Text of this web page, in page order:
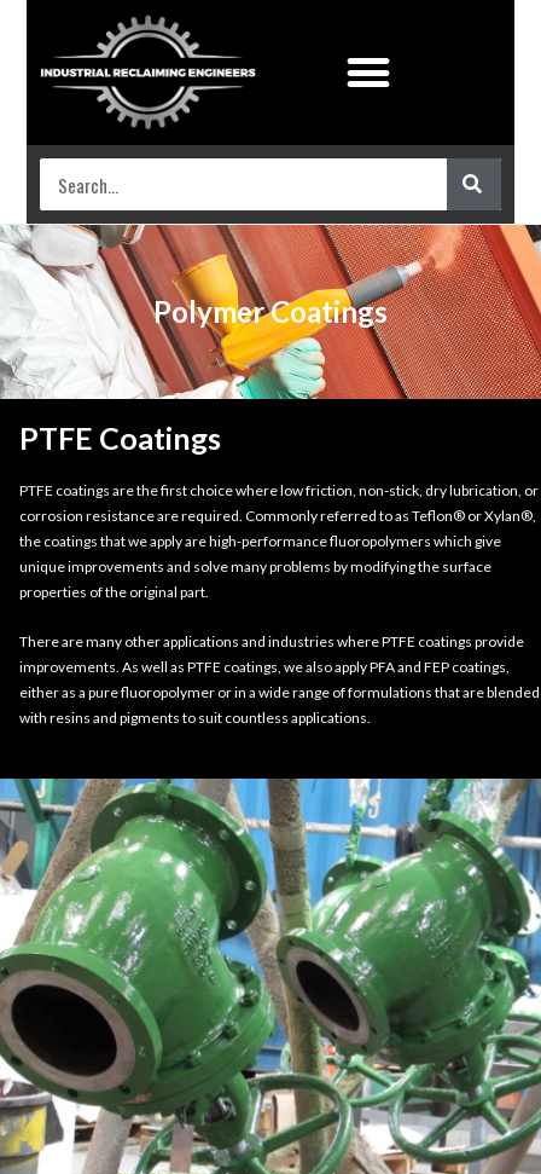
Polymer Coatings
PTFE Coatings
PTFE coatings are the first choice where low friction, non-stick, dry lubrication, or
corrosion resistance are required. Commonly referred to as Teflon® or Xylan®,
the coatings that we apply are high-performance fluoropolymers which give
unique improvements and solve many problems by modifying the surface
properties of the original part.
There are many other applications and industries where PTFE coatings provide
improvements. As well as PTFE coatings, we also apply PFA and FEP coatings,
either as a pure fluoropolymer or in a wide range of formulations that are blended
with resins and pigments to suit countless applications.